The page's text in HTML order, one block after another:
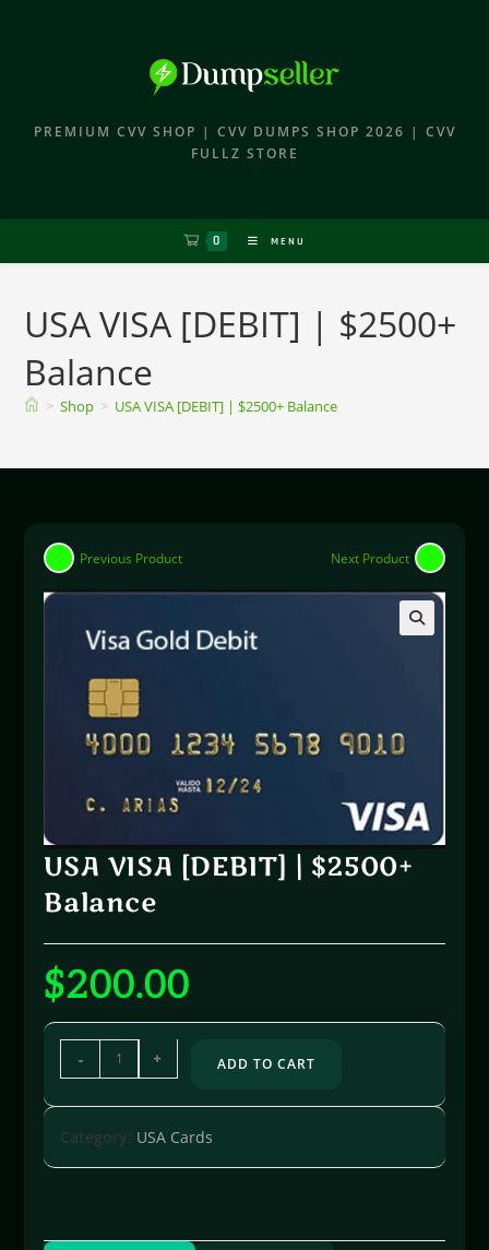
PREMIUM CVV SHOP | CVV DUMPS SHOP 2026 | CVV
FULLZ STORE
0 MENU
USA VISA [DEBIT] | $2500+
Balance
> Shop > USA VISA [DEBIT] | $2500+ Balance
Previous Product Next Product
USA VISA [DEBIT] | $2500+
Balance
$200.00
- + ADD TO CART
Category: USA Cards